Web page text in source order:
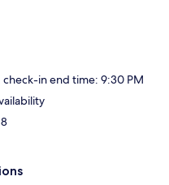
in end time: 9:30 PM